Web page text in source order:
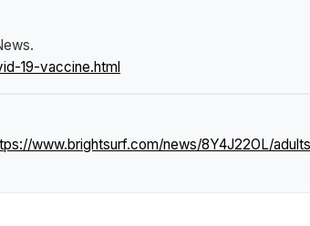
.
19-vaccine.html
www.brightsurf.com/news/8Y4J22OL/